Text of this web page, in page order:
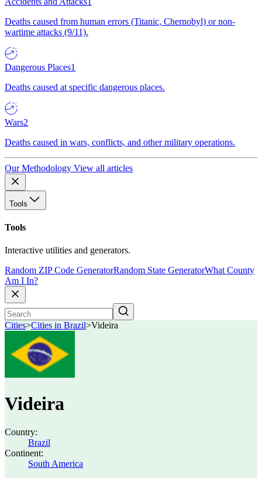
Deaths caused from human errors (Titanic, Chernobyl) or non-
wartime attacks (9/11).
Dangerous Places1
Deaths caused at specific dangerous places.
Wars2
Deaths caused in wars, conflicts, and other military operations.
Our Methodology View all articles
Tools
Tools
Interactive utilities and generators.
Random ZIP Code GeneratorRandom State GeneratorWhat County
Am I In?
Cities>Cities in Brazil>Videira
Videira
Country:
Brazil
Continent:
South America